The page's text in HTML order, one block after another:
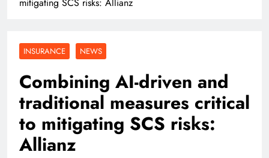
INSURANCE NEWS
Combining AI-driven and
traditional measures critical
to mitigating SCS risks:
Allianz